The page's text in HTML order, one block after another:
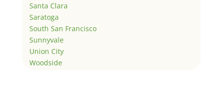
Santa Clara
Saratoga
South San Francisco
Sunnyvale
Union City
Woodside